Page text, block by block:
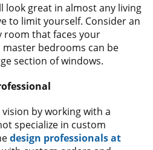
look great in almost any living
to limit yourself. Consider an
room that faces your
master bedrooms can be
section of windows.
by working with a
specialize in custom
design professionals at